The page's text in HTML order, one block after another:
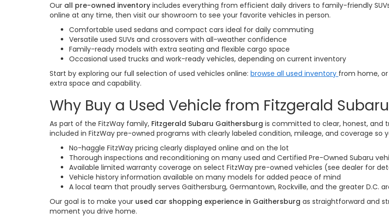
Our all pre-owned inventory includes everything from efficient daily drivers to family-friendly
online at any time, then visit our showroom to see your favorite vehicles in person.
Comfortable used sedans and compact cars ideal for daily commuting
Versatile used SUVs and crossovers with all-weather confidence
Family-ready models with extra seating and flexible cargo space
Occasional used trucks and work-ready vehicles, depending on current inventory
Start by exploring our full selection of used vehicles online: browse all used inventory from home,
extra space and capability.
Why Buy a Used Vehicle from Fitzgerald
As part of the FitzWay family, Fitzgerald Subaru Gaithersburg is committed to clear, honest, and
included in FitzWay pre-owned programs with clearly labeled condition, mileage, and coverage so
No-haggle FitzWay pricing clearly displayed online and on the lot
Thorough inspections and reconditioning on many used and Certified Pre-Owned Subaru
Available limited warranty coverage on select FitzWay pre-owned vehicles (see dealer for
Vehicle history information available on many models for added peace of mind
A local team that proudly serves Gaithersburg, Germantown, Rockville, and the greater D.C.
Our goal is to make your used car shopping experience in Gaithersburg as straightforward and
moment you drive home.